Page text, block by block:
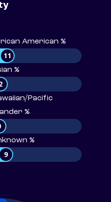
American %
11
%
Pacific
%
%
9